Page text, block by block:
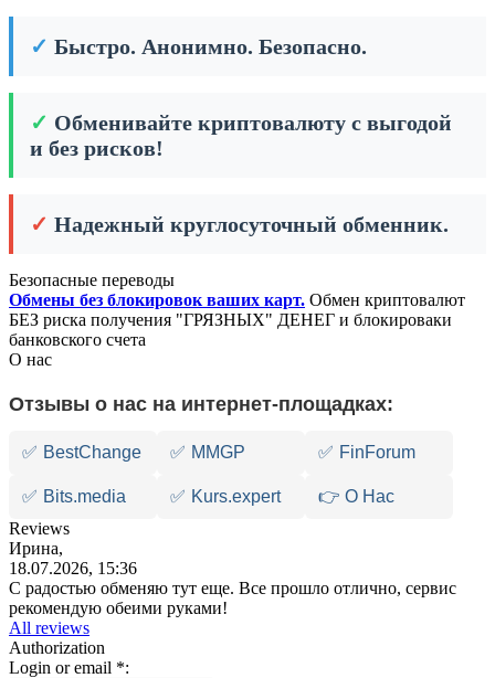
✓ Быстро. Анонимно. Безопасно.
✓ Обменивайте криптовалюту с выгодой
и без рисков!
✓ Надежный круглосуточный обменник.
Безопасные переводы
Обмены без блокировок ваших карт. Обмен криптовалют
БЕЗ риска получения "ГРЯЗНЫХ" ДЕНЕГ и блокироваки
банковского счета
О нас
Отзывы о нас на интернет-площадках:
✅ BestChange ✅ MMGP ✅ FinForum
✅ Bits.media ✅ Kurs.expert
👉 О Нас
Reviews
Ирина,
18.07.2026, 15:36
С радостью обменяю тут еще. Все прошло отлично, сервис
рекомендую обеими руками!
All reviews
Authorization
Login or email *: